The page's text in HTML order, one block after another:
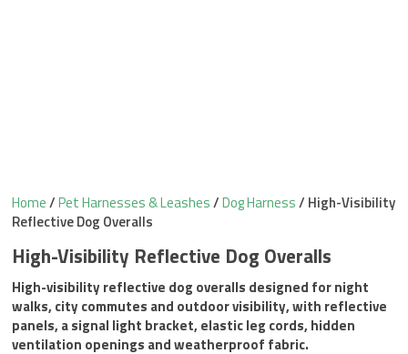
Home/Pet Harnesses & Leashes/Dog Harness/ High-Visibility
Reflective Dog Overalls
High-Visibility Reflective Dog Overalls
High-visibility reflective dog overalls designed for night
walks, city commutes and outdoor visibility, with reflective
panels, a signal light bracket, elastic leg cords, hidden
ventilation openings and weatherproof fabric.